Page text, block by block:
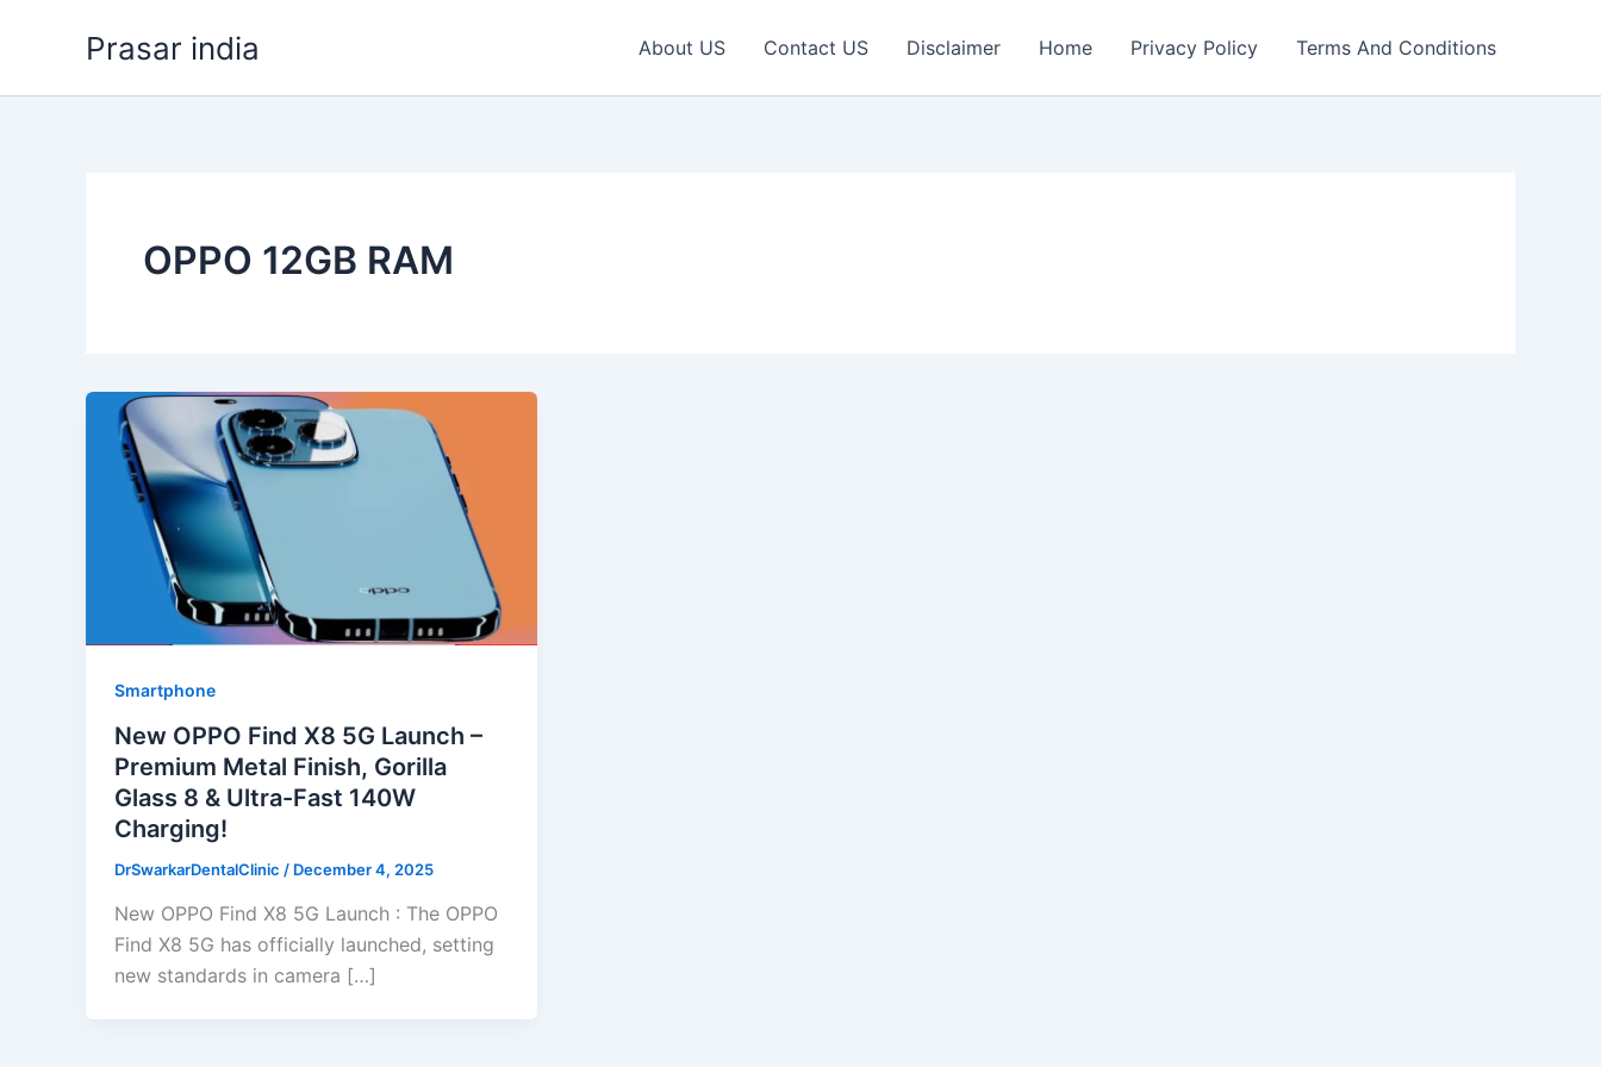
Prasar india About US Contact US Disclaimer Home Privacy Policy Terms And Conditions
OPPO 12GB RAM
Smartphone
New OPPO Find X8 5G Launch –
Premium Metal Finish, Gorilla
Glass 8 & Ultra-Fast 140W
Charging!
DrSwarkarDentalClinic / December 4, 2025
New OPPO Find X8 5G Launch : The OPPO
Find X8 5G has officially launched, setting
new standards in camera […]